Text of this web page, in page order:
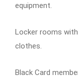
equipment.
Locker rooms
clothes.
Black Card